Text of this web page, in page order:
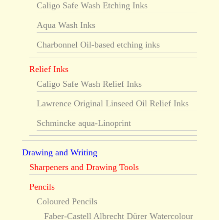
Caligo Safe Wash Etching Inks
Aqua Wash Inks
Charbonnel Oil-based etching inks
Relief Inks
Caligo Safe Wash Relief Inks
Lawrence Original Linseed Oil Relief Inks
Schmincke aqua-Linoprint
Drawing and Writing
Sharpeners and Drawing Tools
Pencils
Coloured Pencils
Faber-Castell Albrecht Dürer Watercolour